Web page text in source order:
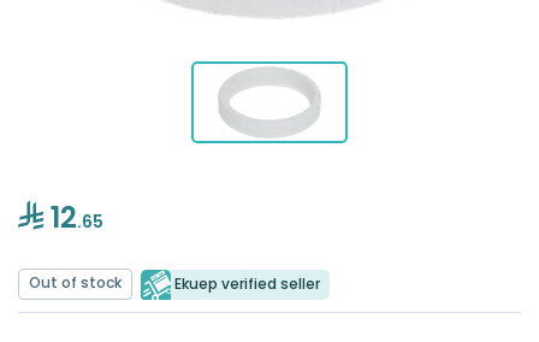
12.65
Out of stock Ekuep verified seller